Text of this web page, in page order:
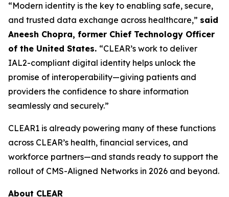
“Modern identity is the key to enabling safe, secure,
and trusted data exchange across healthcare,” said
Aneesh Chopra, former Chief Technology Officer
of the United States. “CLEAR’s work to deliver
IAL2-compliant digital identity helps unlock the
promise of interoperability—giving patients and
providers the confidence to share information
seamlessly and securely.”
CLEAR1 is already powering many of these functions
across CLEAR’s health, financial services, and
workforce partners—and stands ready to support the
rollout of CMS-Aligned Networks in 2026 and beyond.
About CLEAR